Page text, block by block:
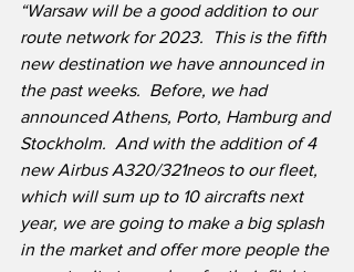
“Warsaw will be a good addition to our
route network for 2023.  This is the fifth
new destination we have announced in
the past weeks.  Before, we had
announced Athens, Porto, Hamburg and
Stockholm.  And with the addition of 4
new Airbus A320/321neos to our fleet,
which will sum up to 10 aircrafts next
year, we are going to make a big splash
in the market and offer more people the